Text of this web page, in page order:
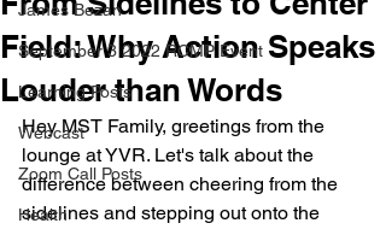
James Bezan
September 3 2022 RCMP Event
Learning Posts
Webcast
Zoom Call Posts
Health
Field: Why Action Speaks
Louder than Words
Hey MST Family, greetings from the
lounge at YVR. Let's talk about the
difference between cheering from the
sidelines and stepping out onto the